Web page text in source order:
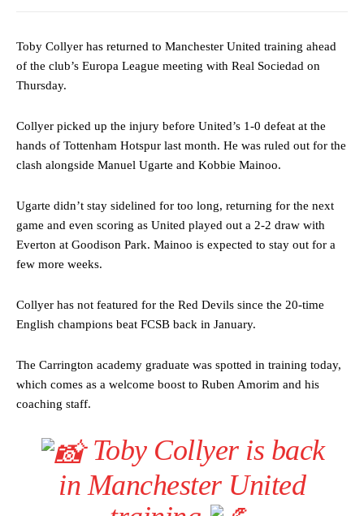
Toby Collyer has returned to Manchester United training ahead
of the club’s Europa League meeting with Real Sociedad on
Thursday.
Collyer picked up the injury before United’s 1-0 defeat at the
hands of Tottenham Hotspur last month. He was ruled out for the
clash alongside Manuel Ugarte and Kobbie Mainoo.
Ugarte didn’t stay sidelined for too long, returning for the next
game and even scoring as United played out a 2-2 draw with
Everton at Goodison Park. Mainoo is expected to stay out for a
few more weeks.
Collyer has not featured for the Red Devils since the 20-time
English champions beat FCSB back in January.
The Carrington academy graduate was spotted in training today,
which comes as a welcome boost to Ruben Amorim and his
coaching staff.
Toby Collyer is back
in Manchester United